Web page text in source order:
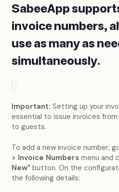
SabeeApp
invoice numbers,
use as many as
simultaneously.
Important: Setting up your
essential to issue invoices
to guests.
To add a new invoice number,
> Invoice Numbers menu and
New" button. On the
the following details: